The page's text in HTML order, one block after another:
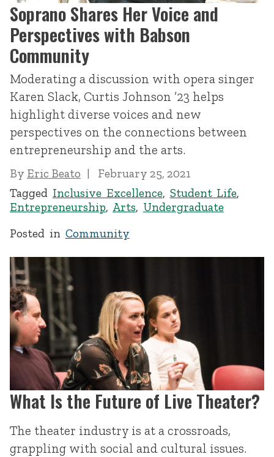
Soprano Shares Her Voice and
Perspectives with Babson
Community
Moderating a discussion with opera singer
Karen Slack, Curtis Johnson ’23 helps
highlight diverse voices and new
perspectives on the connections between
entrepreneurship and the arts.
By Eric Beato
February 25, 2021
Tagged Inclusive Excellence, Student Life,
Entrepreneurship, Arts, Undergraduate
Posted in Community
What Is the Future of Live Theater?
The theater industry is at a crossroads,
grappling with social and cultural issues.